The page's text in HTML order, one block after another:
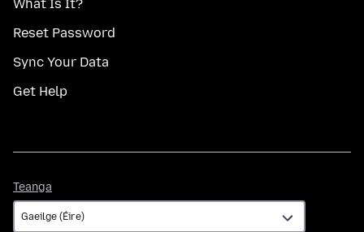
What Is It?
Reset Password
Sync Your Data
Get Help
Teanga